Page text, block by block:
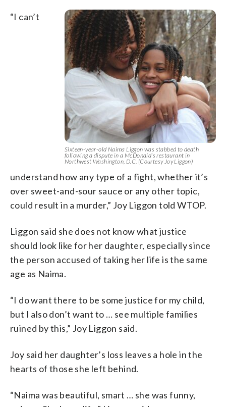
Sixteen-year-old Naima Liggon was stabbed to death
following a dispute in a McDonald’s restaurant in
Northwest Washington, D.C. (Courtesy Joy Liggon)
“I can’t
understand how any type of a fight, whether it’s
over sweet-and-sour sauce or any other topic,
could result in a murder,” Joy Liggon told WTOP.
Liggon said she does not know what justice
should look like for her daughter, especially since
the person accused of taking her life is the same
age as Naima.
“I do want there to be some justice for my child,
but I also don’t want to … see multiple families
ruined by this,” Joy Liggon said.
Joy said her daughter’s loss leaves a hole in the
hearts of those she left behind.
“Naima was beautiful, smart … she was funny,